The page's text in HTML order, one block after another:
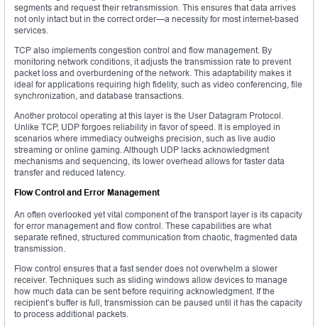
segments and request their retransmission. This ensures that data arrives
not only intact but in the correct order—a necessity for most internet-based
services.
TCP also implements congestion control and flow management. By
monitoring network conditions, it adjusts the transmission rate to prevent
packet loss and overburdening of the network. This adaptability makes it
ideal for applications requiring high fidelity, such as video conferencing, file
synchronization, and database transactions.
Another protocol operating at this layer is the User Datagram Protocol.
Unlike TCP, UDP forgoes reliability in favor of speed. It is employed in
scenarios where immediacy outweighs precision, such as live audio
streaming or online gaming. Although UDP lacks acknowledgment
mechanisms and sequencing, its lower overhead allows for faster data
transfer and reduced latency.
Flow Control and Error Management
An often overlooked yet vital component of the transport layer is its capacity
for error management and flow control. These capabilities are what
separate refined, structured communication from chaotic, fragmented data
transmission.
Flow control ensures that a fast sender does not overwhelm a slower
receiver. Techniques such as sliding windows allow devices to manage
how much data can be sent before requiring acknowledgment. If the
recipient’s buffer is full, transmission can be paused until it has the capacity
to process additional packets.